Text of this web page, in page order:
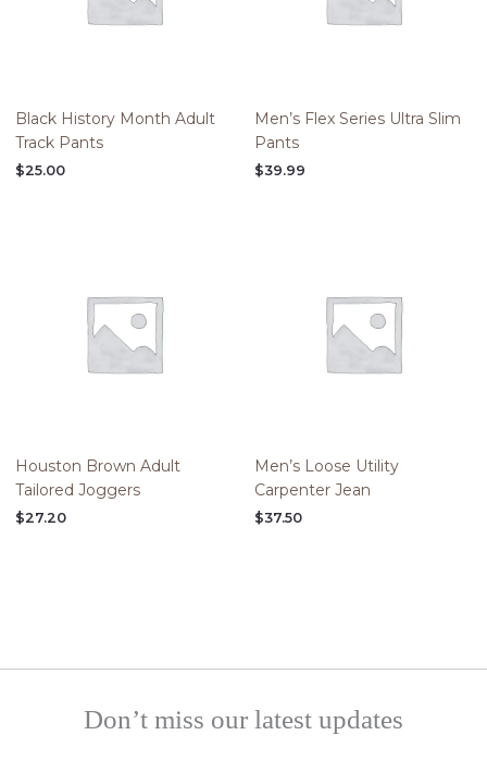
Black History Month Adult
Track Pants
$25.00
Men’s Flex Series Ultra Slim
Pants
$39.99
Houston Brown Adult
Tailored Joggers
$27.20
Men’s Loose Utility
Carpenter Jean
$37.50
Don’t miss our latest updates